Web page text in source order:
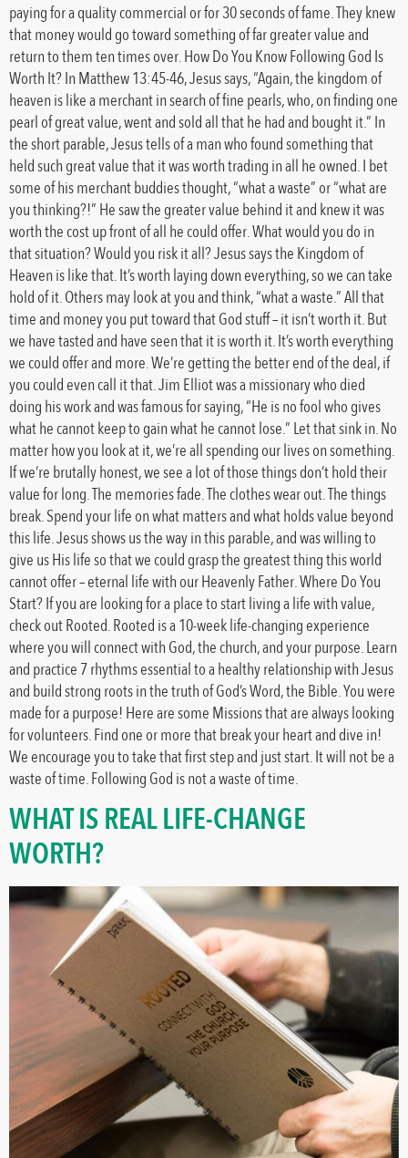
paying for a quality commercial or for 30 seconds of fame. They knew
that money would go toward something of far greater value and
return to them ten times over. How Do You Know Following God Is
Worth It? In Matthew 13:45-46, Jesus says, “Again, the kingdom of
heaven is like a merchant in search of fine pearls, who, on finding one
pearl of great value, went and sold all that he had and bought it.” In
the short parable, Jesus tells of a man who found something that
held such great value that it was worth trading in all he owned. I bet
some of his merchant buddies thought, “what a waste” or “what are
you thinking?!” He saw the greater value behind it and knew it was
worth the cost up front of all he could offer. What would you do in
that situation? Would you risk it all? Jesus says the Kingdom of
Heaven is like that. It’s worth laying down everything, so we can take
hold of it. Others may look at you and think, “what a waste.” All that
time and money you put toward that God stuff – it isn’t worth it. But
we have tasted and have seen that it is worth it. It’s worth everything
we could offer and more. We’re getting the better end of the deal, if
you could even call it that. Jim Elliot was a missionary who died
doing his work and was famous for saying, “He is no fool who gives
what he cannot keep to gain what he cannot lose.” Let that sink in. No
matter how you look at it, we’re all spending our lives on something.
If we’re brutally honest, we see a lot of those things don’t hold their
value for long. The memories fade. The clothes wear out. The things
break. Spend your life on what matters and what holds value beyond
this life. Jesus shows us the way in this parable, and was willing to
give us His life so that we could grasp the greatest thing this world
cannot offer – eternal life with our Heavenly Father. Where Do You
Start? If you are looking for a place to start living a life with value,
check out Rooted. Rooted is a 10-week life-changing experience
where you will connect with God, the church, and your purpose. Learn
and practice 7 rhythms essential to a healthy relationship with Jesus
and build strong roots in the truth of God’s Word, the Bible. You were
made for a purpose! Here are some Missions that are always looking
for volunteers. Find one or more that break your heart and dive in!
We encourage you to take that first step and just start. It will not be a
waste of time. Following God is not a waste of time.
WHAT IS REAL LIFE-CHANGE
WORTH?